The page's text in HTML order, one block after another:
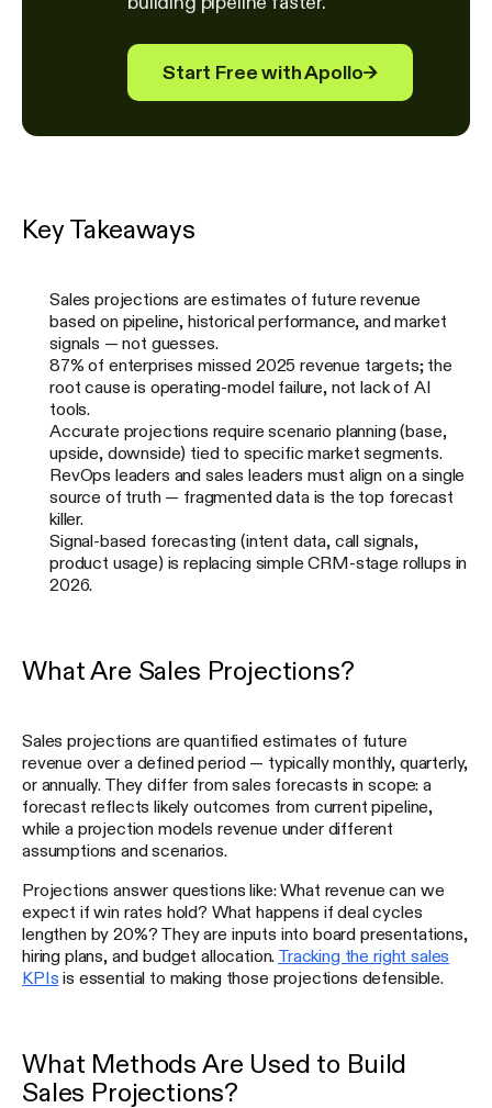
Start Free with Apollo→
Key Takeaways
Sales projections are estimates of future revenue
based on pipeline, historical performance, and market
signals — not guesses.
87% of enterprises missed 2025 revenue targets; the
root cause is operating-model failure, not lack of AI
tools.
Accurate projections require scenario planning (base,
upside, downside) tied to specific market segments.
RevOps leaders and sales leaders must align on a single
source of truth — fragmented data is the top forecast
killer.
Signal-based forecasting (intent data, call signals,
product usage) is replacing simple CRM-stage rollups in
2026.
What Are Sales Projections?
Sales projections are quantified estimates of future
revenue over a defined period — typically monthly, quarterly,
or annually. They differ from sales forecasts in scope: a
forecast reflects likely outcomes from current pipeline,
while a projection models revenue under different
assumptions and scenarios.
Projections answer questions like: What revenue can we
expect if win rates hold? What happens if deal cycles
lengthen by 20%? They are inputs into board presentations,
hiring plans, and budget allocation. Tracking the right sales
KPIs is essential to making those projections defensible.
What Methods Are Used to Build
Sales Projections?